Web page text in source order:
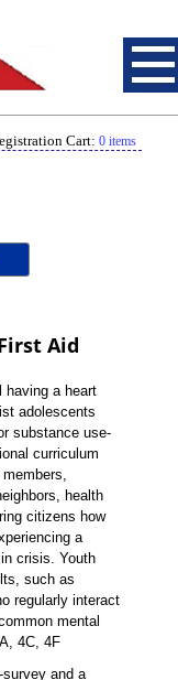
Cart: 0 items
Aid
having a heart
adolescents
substance use-
curriculum
health
citizens how
a
crisis. Youth
such as
regularly interact
mental
4C, 4F
survey and a